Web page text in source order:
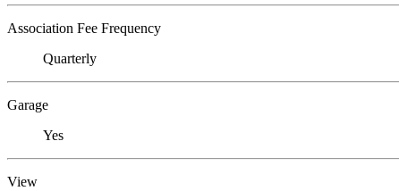
Association Fee Frequency
Quarterly
Garage
Yes
View